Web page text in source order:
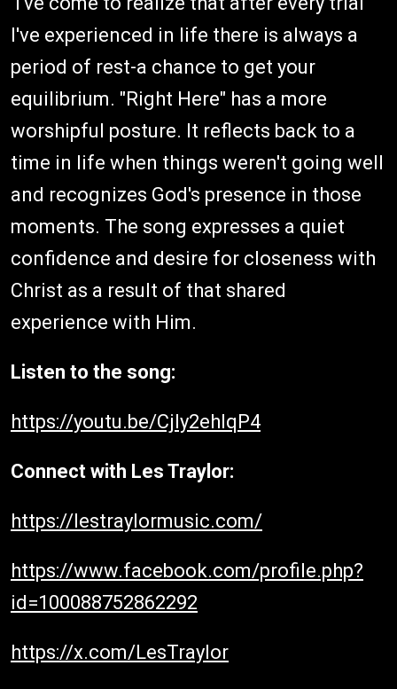
I've experienced in life there is always a
period of rest-a chance to get your
equilibrium. "Right Here" has a more
worshipful posture. It reflects back to a
time in life when things weren't going well
and recognizes God's presence in those
moments. The song expresses a quiet
confidence and desire for closeness with
Christ as a result of that shared
experience with Him.
Listen to the song:
https://youtu.be/Cjly2ehIqP4
Connect with Les Traylor:
https://lestraylormusic.com/
https://www.facebook.com/profile.php?
id=100088752862292
https://x.com/LesTraylor